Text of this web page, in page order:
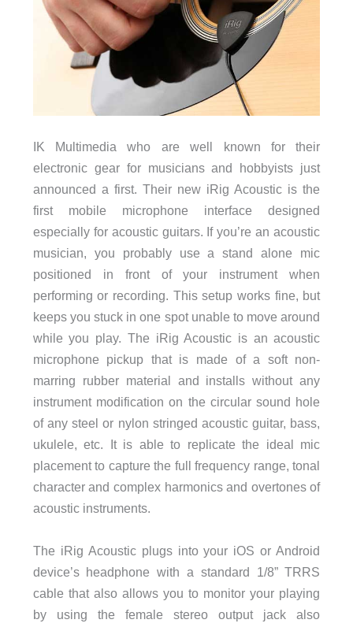
IK Multimedia who are well known for their
electronic gear for musicians and hobbyists just
announced a first. Their new iRig Acoustic is the
first mobile microphone interface designed
especially for acoustic guitars. If you’re an acoustic
musician, you probably use a stand alone mic
positioned in front of your instrument when
performing or recording. This setup works fine, but
keeps you stuck in one spot unable to move around
while you play. The iRig Acoustic is an acoustic
microphone pickup that is made of a soft non-
marring rubber material and installs without any
instrument modification on the circular sound hole
of any steel or nylon stringed acoustic guitar, bass,
ukulele, etc. It is able to replicate the ideal mic
placement to capture the full frequency range, tonal
character and complex harmonics and overtones of
acoustic instruments.
The iRig Acoustic plugs into your iOS or Android
device’s headphone with a standard 1/8” TRRS
cable that also allows you to monitor your playing
by using the female stereo output jack also